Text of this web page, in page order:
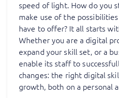
speed of light. How do you
make use of the
have to offer? It all starts
Whether you are a digital
expand your skill set, or a
enable its staff to
changes: the right digital
growth, both on a personal